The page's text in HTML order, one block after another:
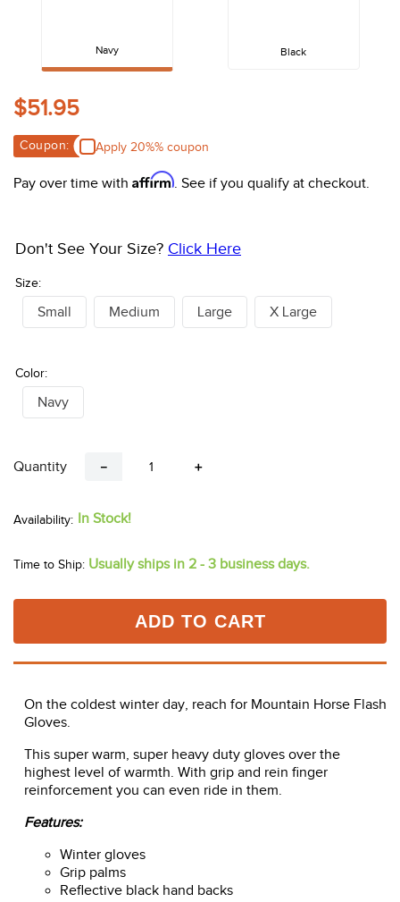
Navy Black
$51.95
Coupon: Apply 20%% coupon
Pay over time with Affirm. See if you qualify at checkout.
Size:
Don't See Your Size? Click Here
Small Medium Large X Large
Color:
Navy
Quantity ＋
－
In Stock!
Time to Ship: Usually ships in 2 - 3 business days.
ADD TO CART
On the coldest winter day, reach for Mountain Horse Flash
Gloves.
This super warm, super heavy duty gloves over the
highest level of warmth. With grip and rein finger
reinforcement you can even ride in them.
Features:
Winter gloves
Grip palms
Reflective black hand backs